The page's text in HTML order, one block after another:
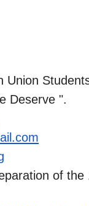
Union
Deserve ".
of the